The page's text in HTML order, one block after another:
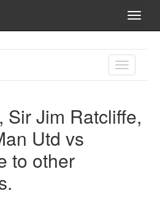
TOGGLE
Sir Jim Ratcliffe,
Utd vs
to other